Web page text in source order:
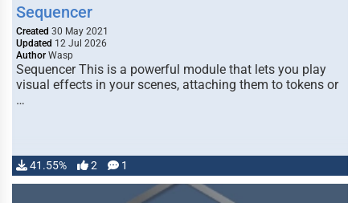
Sequencer
Created 30 May 2021
Updated 12 Jul 2026
Author Wasp
Sequencer This is a powerful module that lets you play
visual effects in your scenes, attaching them to tokens or
…
41.55% 2 1